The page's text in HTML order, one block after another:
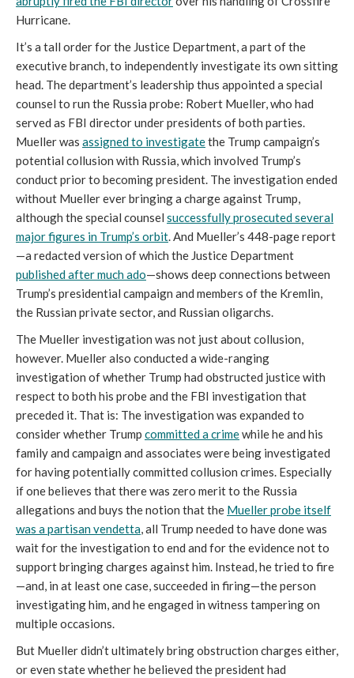
Hurricane.
It’s a tall order for the Justice Department, a part of the
executive branch, to independently investigate its own sitting
head. The department’s leadership thus appointed a special
counsel to run the Russia probe: Robert Mueller, who had
served as FBI director under presidents of both parties.
Mueller was assigned to investigatethe Trump campaign’s
potential collusion with Russia, which involved Trump’s
conduct prior to becoming president. The investigation ended
without Mueller ever bringing a charge against Trump,
although the special counsel successfully prosecuted several
major figures in Trump’s orbit. And Mueller’s 448-page report
—a redacted version of which the Justice Department
publishedaftermuchado—shows deep connections between
Trump’s presidential campaign and members of the Kremlin,
the Russian private sector, and Russian oligarchs.
The Mueller investigation was not just about collusion,
however. Mueller also conducted a wide-ranging
investigation of whether Trump had obstructed justice with
respect to both his probe and the FBI investigation that
preceded it. That is: The investigation was expanded to
consider whether Trump committed a crimewhile he and his
family and campaign and associates were being investigated
for having potentially committed collusion crimes. Especially
if one believes that there was zero merit to the Russia
allegations and buys the notion that the Mueller probe itself
was a partisan vendetta, all Trump needed to have done was
wait for the investigation to end and for the evidence not to
support bringing charges against him. Instead, he tried to fire
—and, in at least one case, succeeded in firing—the person
investigating him, and he engaged in witness tampering on
multiple occasions.
But Mueller didn’t ultimately bring obstruction charges either,
or even state whether he believed the president had